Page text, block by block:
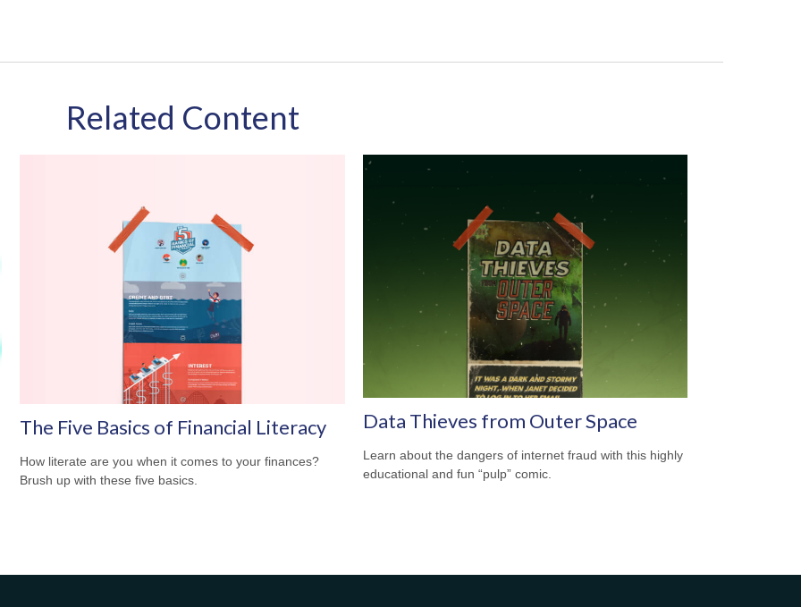
Related Content
The Five Basics of Financial Literacy
How literate are you when it comes to your finances?
Brush up with these five basics.
Data Thieves from Outer Space
Learn about the dangers of internet fraud with this highly
educational and fun “pulp” comic.